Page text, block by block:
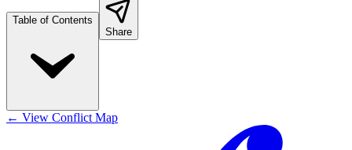
Table of Contents
Share
← View Conflict Map